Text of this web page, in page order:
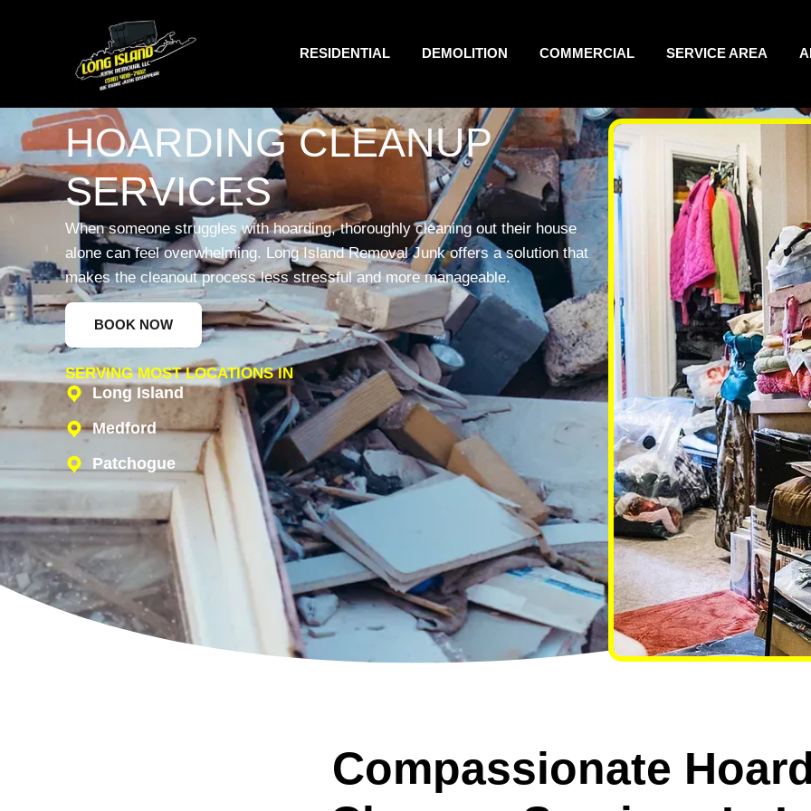
RESIDENTIAL DEMOLITION COMMERCIAL SERVICE AREA
HOARDING CLEANUP
SERVICES
When someone struggles with hoarding, thoroughly cleaning out their house
alone can feel overwhelming. Long Island Removal Junk offers a solution that
makes the cleanout process less stressful and more manageable.
BOOK NOW
SERVING MOST LOCATIONS IN
Long Island
Medford
Patchogue
Compassionate